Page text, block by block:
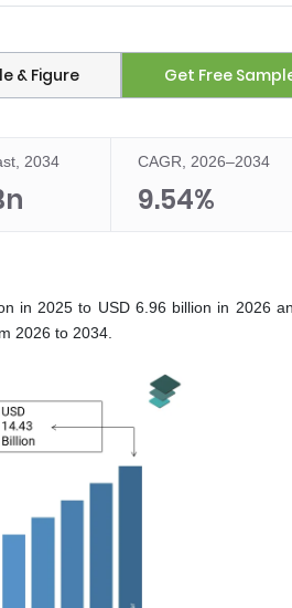
& Figure Get Free
2034 CAGR, 2026–2034
9.54%
in 2025 to USD 6.96 billion in 2026
2026 to 2034.